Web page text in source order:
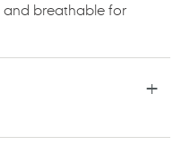
and breathable for